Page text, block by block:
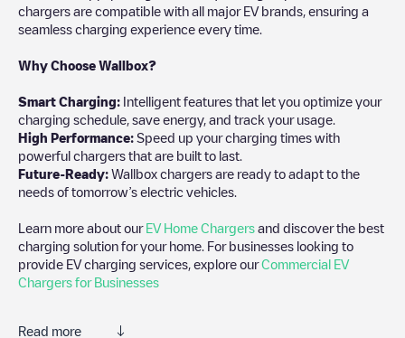
chargers are compatible with all major EV brands, ensuring a
seamless charging experience every time.
Why Choose Wallbox?
Smart Charging: Intelligent features that let you optimize your
charging schedule, save energy, and track your usage.
High Performance: Speed up your charging times with
powerful chargers that are built to last.
Future-Ready: Wallbox chargers are ready to adapt to the
needs of tomorrow’s electric vehicles.
Learn more about our EV Home Chargers and discover the best
charging solution for your home. For businesses looking to
provide EV charging services, explore ourCommercial EV
Chargers for Businesses
Read more